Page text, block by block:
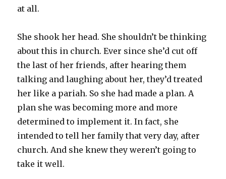
at all.
She shook her head. She shouldn’t be thinking
about this in church. Ever since she’d cut off
the last of her friends, after hearing them
talking and laughing about her, they’d treated
her like a pariah. So she had made a plan. A
plan she was becoming more and more
determined to implement it. In fact, she
intended to tell her family that very day, after
church. And she knew they weren’t going to
take it well.